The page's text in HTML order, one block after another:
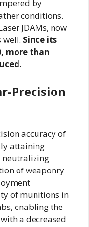
by
conditions.
JDAMs, now
well. Since its
more than
Precision
accuracy of
attaining
neutralizing
of weaponry
of munitions in
enabling the
a decreased